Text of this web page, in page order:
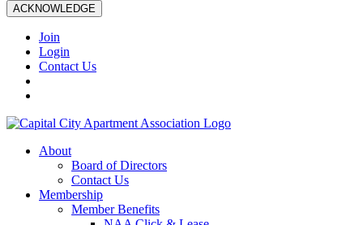
ACKNOWLEDGE
Join
Login
Contact Us
About
Board of Directors
Contact Us
Membership
Member Benefits